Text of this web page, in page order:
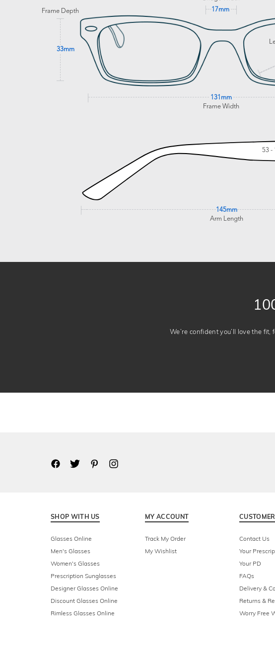
17mm
Frame Depth
33mm
131mm
Frame Width
53 -
145mm
Arm Length
We’re confident you’ll love the
SHOP WITH US
Glasses Online
Men's Glasses
Women's Glasses
Prescription Sunglasses
Designer Glasses Online
Discount Glasses Online
Rimless Glasses Online
MY ACCOUNT
Track My Order
My Wishlist
Contact Us
Your
Your PD
FAQs
Delivery &
Returns &
Worry Free